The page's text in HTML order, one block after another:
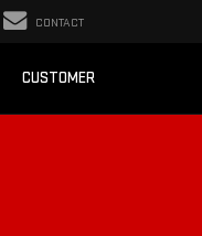
CONTACT
CUSTOMER